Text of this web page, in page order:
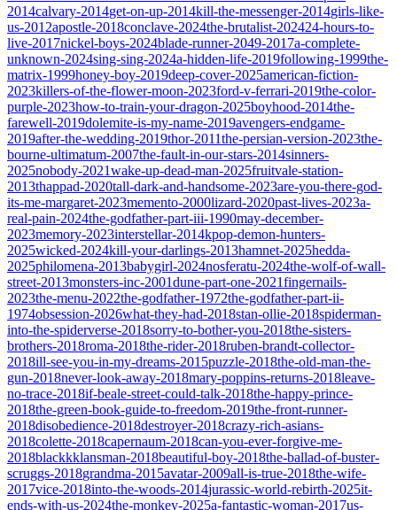
2014calvary-2014get-on-up-2014kill-the-messenger-2014girls-like-
us-2012apostle-2018conclave-2024the-brutalist-202424-hours-to-
live-2017nickel-boys-2024blade-runner-2049-2017a-complete-
unknown-2024sing-sing-2024a-hidden-life-2019following-1999the-
matrix-1999honey-boy-2019deep-cover-2025american-fiction-
2023killers-of-the-flower-moon-2023ford-v-ferrari-2019the-color-
purple-2023how-to-train-your-dragon-2025boyhood-2014the-
farewell-2019dolemite-is-my-name-2019avengers-endgame-
2019after-the-wedding-2019thor-2011the-persian-version-2023the-
bourne-ultimatum-2007the-fault-in-our-stars-2014sinners-
2025nobody-2021wake-up-dead-man-2025fruitvale-station-
2013thappad-2020tall-dark-and-handsome-2023are-you-there-god-
its-me-margaret-2023memento-2000lizard-2020past-lives-2023a-
real-pain-2024the-godfather-part-iii-1990may-december-
2023memory-2023interstellar-2014kpop-demon-hunters-
2025wicked-2024kill-your-darlings-2013hamnet-2025hedda-
2025philomena-2013babygirl-2024nosferatu-2024the-wolf-of-wall-
street-2013monsters-inc-2001dune-part-one-2021fingernails-
2023the-menu-2022the-godfather-1972the-godfather-part-ii-
1974obsession-2026what-they-had-2018stan-ollie-2018spiderman-
into-the-spiderverse-2018sorry-to-bother-you-2018the-sisters-
brothers-2018roma-2018the-rider-2018ruben-brandt-collector-
2018ill-see-you-in-my-dreams-2015puzzle-2018the-old-man-the-
gun-2018never-look-away-2018mary-poppins-returns-2018leave-
no-trace-2018if-beale-street-could-talk-2018the-happy-prince-
2018the-green-book-guide-to-freedom-2019the-front-runner-
2018disobedience-2018destroyer-2018crazy-rich-asians-
2018colette-2018capernaum-2018can-you-ever-forgive-me-
2018blackkklansman-2018beautiful-boy-2018the-ballad-of-buster-
scruggs-2018grandma-2015avatar-2009all-is-true-2018the-wife-
2017vice-2018into-the-woods-2014jurassic-world-rebirth-2025it-
ends-with-us-2024the-monkey-2025a-fantastic-woman-2017us-